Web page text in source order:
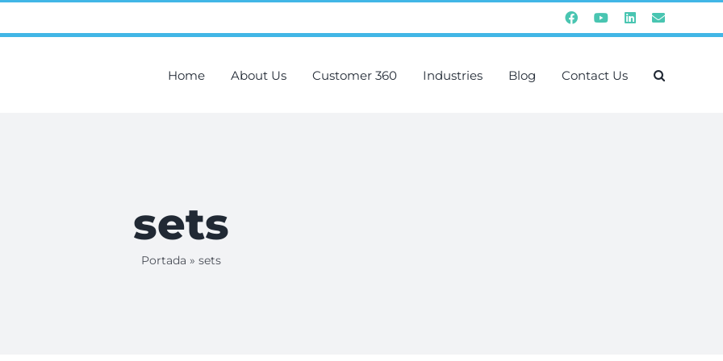
FacebookYouTubeInstagramEmail
Home About Us Customer 360 Industries Blog Contact Us
sets
Portada » sets